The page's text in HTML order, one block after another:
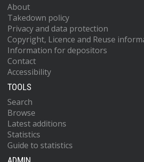
About
Takedown policy
Privacy and data protection
Copyright, Licence and Reuse
Information for depositors
Contact
Accessibility
TOOLS
Search
Browse
Latest additions
Statistics
Guide to statistics